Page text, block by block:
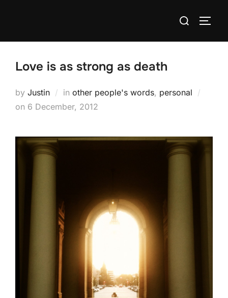
Search
Love is as strong as death
by Justin in other people's words, personal
on Posted
6 December, 2012